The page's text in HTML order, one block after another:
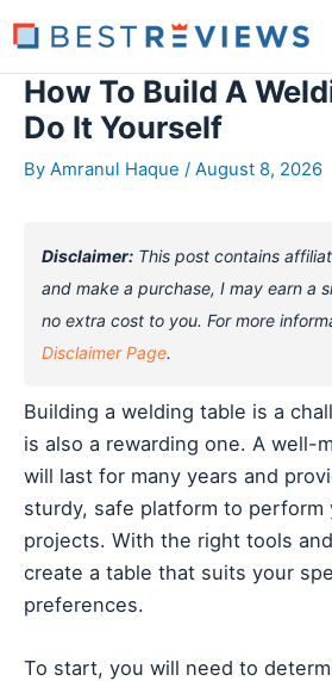
to
content
How To Build A
Do It Yourself
By Amranul Haque / August 8, 2026
Disclaimer: This post contains
and make a purchase, I may earn a
no extra cost to you. For more
Disclaimer Page.
Building a welding table is a
is also a rewarding one. A well-
will last for many years and
sturdy, safe platform to perform
projects. With the right tools
create a table that suits your
preferences.
To start, you will need to